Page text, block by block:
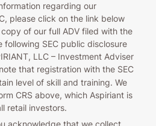
regarding our
please click on the link below
of our full ADV filed with the
following SEC public disclosure
LLC – Investment Adviser
that registration with the SEC
level of skill and training. We
CRS above, which Aspiriant is
retail investors.
acknowledge that we collect